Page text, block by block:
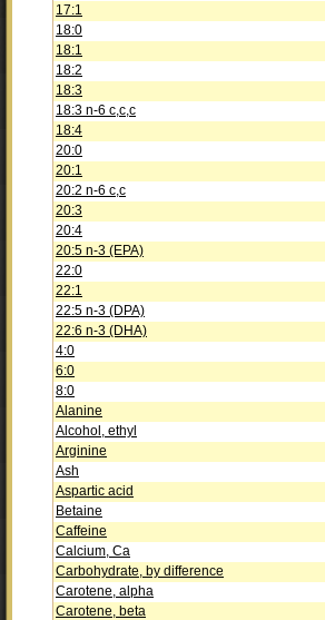
17:1
18:0
18:1
18:2
18:3
18:3 n-6 c,c,c
18:4
20:0
20:1
20:2 n-6 c,c
20:3
20:4
20:5 n-3 (EPA)
22:0
22:1
22:5 n-3 (DPA)
22:6 n-3 (DHA)
4:0
6:0
8:0
Alanine
Alcohol, ethyl
Arginine
Ash
Aspartic acid
Betaine
Caffeine
Calcium, Ca
Carbohydrate, by difference
Carotene, alpha
Carotene, beta